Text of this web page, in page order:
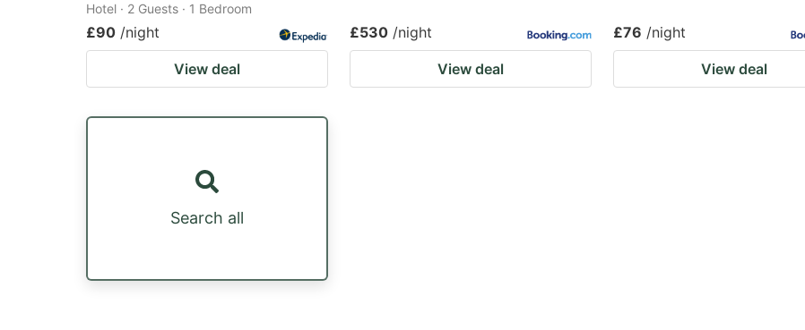
Hotel · 2 Guests · 1 Bedroom
£90 /night
View deal
£530 /night
View deal
£76 /night
View deal
Search all